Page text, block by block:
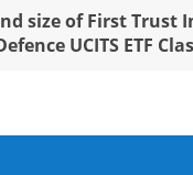
size of First Trust
UCITS ETF